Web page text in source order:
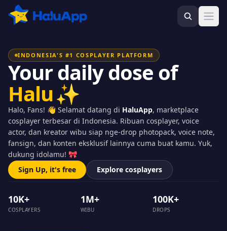
INDONESIA'S #1 COSPLAYER PLATFORM
Your daily dose of
Halu✨
Halo, Fans! 👋 Selamat datang di HaluApp, marketplace
cosplayer terbesar di Indonesia. Ribuan cosplayer, voice
actor, dan kreator wibu siap nge-drop photopack, voice note,
fansign, dan konten eksklusif lainnya cuma buat kamu. Yuk,
dukung idolamu! 🎀
Sign Up, it's free
Explore cosplayers
10K+
COSPLAYERS
1M+
WIBU
100K+
DROPS